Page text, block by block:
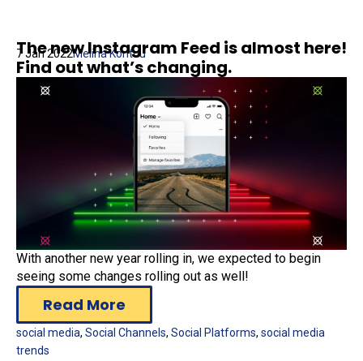
The new Instagram Feed is almost here!
Find out what’s changing.
7 Jan 2022Melina Kontou
With another new year rolling in, we expected to begin
seeing some changes rolling out as well!
Read More
social media, Social Channels, Social Platforms, social media
trends